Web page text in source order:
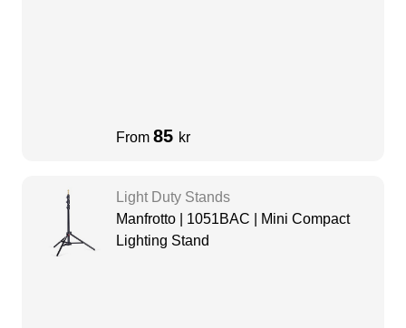
From 85 kr
Light Duty Stands
Manfrotto | 1051BAC | Mini Compact
Lighting Stand